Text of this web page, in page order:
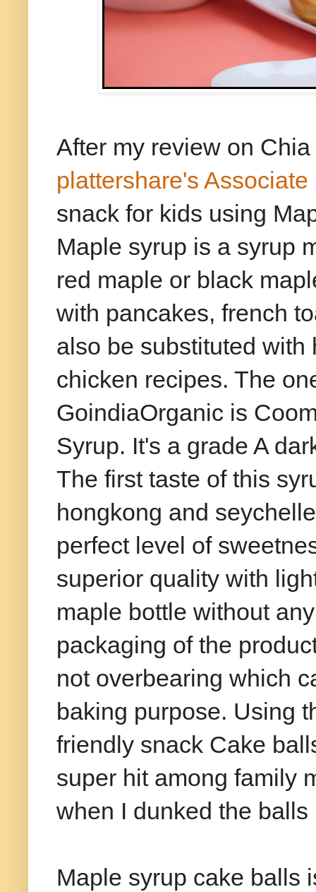
After my review on
plattershare's Associate
snack for kids using
Maple syrup is a syrup
red maple or black
with pancakes, french
also be substituted
chicken recipes. The
GoindiaOrganic is
Syrup. It's a grade A
The first taste of this
hongkong and
perfect level of
superior quality with
maple bottle without
packaging of the
not overbearing which
baking purpose. Using
friendly snack Cake
super hit among family
when I dunked the
Maple syrup cake balls